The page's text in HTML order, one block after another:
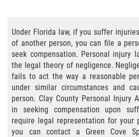
Bicycle Laws
Common Injuries
Types of Compensation
Accident
Bus Accident
Under Florida law, if you suffer
of another person, you can file a
seek compensation. Personal injury
the legal theory of negligence.
fails to act the way a reasonable
under similar circumstances and
person. Clay County Personal Injury
in seeking compensation upon
require legal representation for your
you can contact a Green Cove